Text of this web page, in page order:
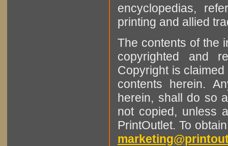
encyclopedias,
printing and allied
The contents of the
copyrighted and
Copyright is
contents herein.
herein, shall do so
not copied, unless
PrintOutlet. To